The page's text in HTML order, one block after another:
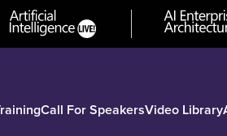
Call For SpeakersVideo Library